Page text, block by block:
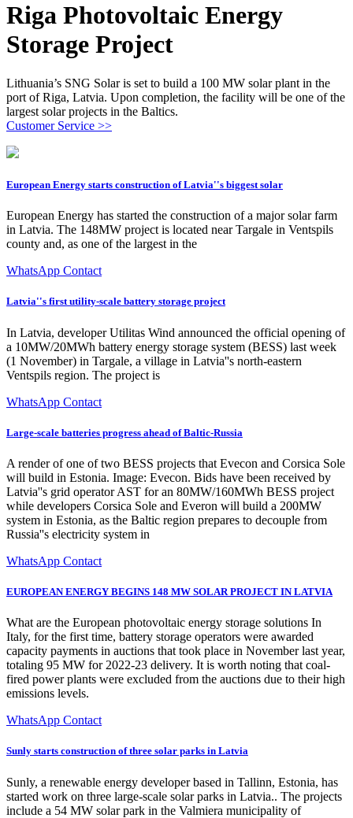
Riga Photovoltaic Energy
Storage Project
Lithuania’s SNG Solar is set to build a 100 MW solar plant in the
port of Riga, Latvia. Upon completion, the facility will be one of the
largest solar projects in the Baltics.
Customer Service >>
European Energy starts construction of Latvia''s biggest solar
European Energy has started the construction of a major solar farm
in Latvia. The 148MW project is located near Targale in Ventspils
county and, as one of the largest in the
WhatsApp Contact
Latvia''s first utility-scale battery storage project
In Latvia, developer Utilitas Wind announced the official opening of
a 10MW/20MWh battery energy storage system (BESS) last week
(1 November) in Targale, a village in Latvia''s north-eastern
Ventspils region. The project is
WhatsApp Contact
Large-scale batteries progress ahead of Baltic-Russia
A render of one of two BESS projects that Evecon and Corsica Sole
will build in Estonia. Image: Evecon. Bids have been received by
Latvia''s grid operator AST for an 80MW/160MWh BESS project
while developers Corsica Sole and Everon will build a 200MW
system in Estonia, as the Baltic region prepares to decouple from
Russia''s electricity system in
WhatsApp Contact
EUROPEAN ENERGY BEGINS 148 MW SOLAR PROJECT IN LATVIA
What are the European photovoltaic energy storage solutions In
Italy, for the first time, battery storage operators were awarded
capacity payments in auctions that took place in November last year,
totaling 95 MW for 2022-23 delivery. It is worth noting that coal-
fired power plants were excluded from the auctions due to their high
emissions levels.
WhatsApp Contact
Sunly starts construction of three solar parks in Latvia
Sunly, a renewable energy developer based in Tallinn, Estonia, has
started work on three large-scale solar parks in Latvia.. The projects
include a 54 MW solar park in the Valmiera municipality of